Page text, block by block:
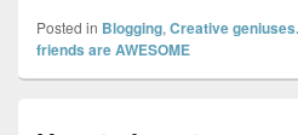
Posted in Blogging, Creative
friends are AWESOME